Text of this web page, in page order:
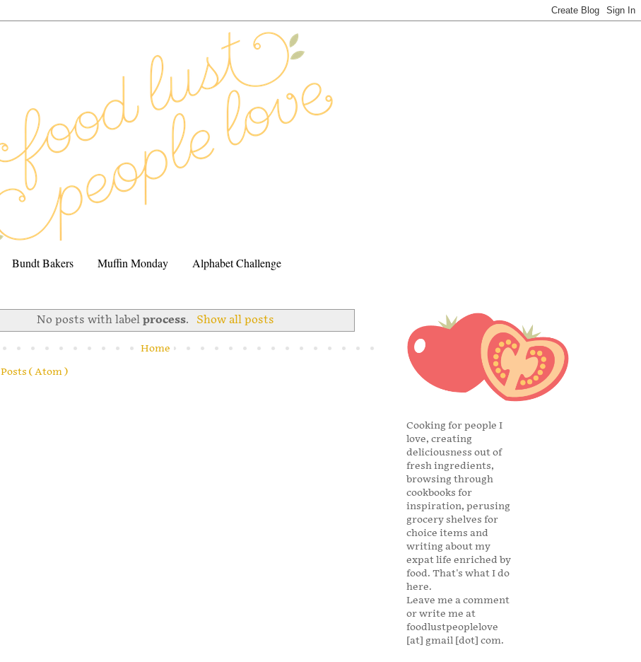
Bundt Bakers Muffin Monday Alphabet Challenge
No posts with labelprocess. Show all posts
Home
Posts ( Atom )
Cooking for people I
love, creating
deliciousness out of
fresh ingredients,
browsing through
cookbooks for
inspiration, perusing
grocery shelves for
choice items and
writing about my
expat life enriched by
food. That's what I do
here.
Leave me a comment
or write me at
foodlustpeoplelove
[at] gmail [dot] com.